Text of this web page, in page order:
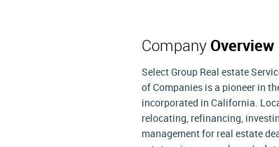
Company Overview
Select Group Real estate
of Companies is a pioneer in
incorporated in California.
relocating, refinancing,
management for real estate